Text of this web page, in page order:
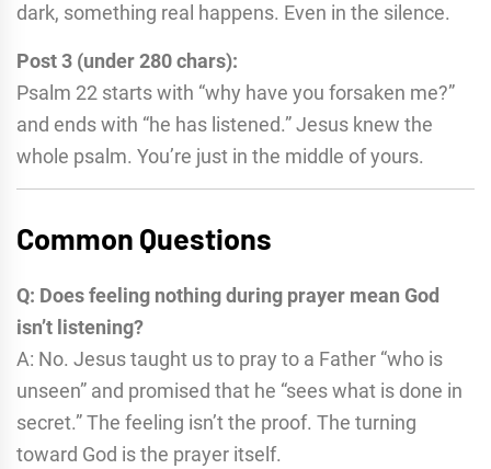
dark, something real happens. Even in the silence.
Post 3 (under 280 chars):
Psalm 22 starts with “why have you forsaken me?”
and ends with “he has listened.” Jesus knew the
whole psalm. You’re just in the middle of yours.
Common Questions
Q: Does feeling nothing during prayer mean God
isn’t listening?
A: No. Jesus taught us to pray to a Father “who is
unseen” and promised that he “sees what is done in
secret.” The feeling isn’t the proof. The turning
toward God is the prayer itself.